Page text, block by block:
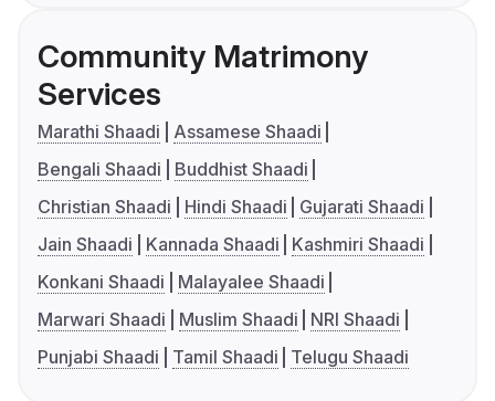
Community Matrimony
Services
Marathi Shaadi
Assamese Shaadi
Bengali Shaadi
Buddhist Shaadi
Christian Shaadi
Hindi Shaadi
Gujarati Shaadi
Jain Shaadi
Kannada Shaadi
Kashmiri Shaadi
Konkani Shaadi
Malayalee Shaadi
Marwari Shaadi
Muslim Shaadi
NRI Shaadi
Punjabi Shaadi
Tamil Shaadi Telugu Shaadi